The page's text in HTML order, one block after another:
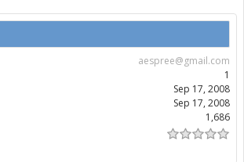
aespree@gmail.com
1
Sep 17, 2008
Sep 17, 2008
1,686